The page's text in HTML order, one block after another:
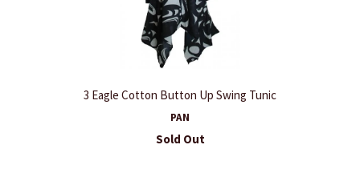
3 Eagle Cotton Button Up Swing Tunic
PAN
Sold Out